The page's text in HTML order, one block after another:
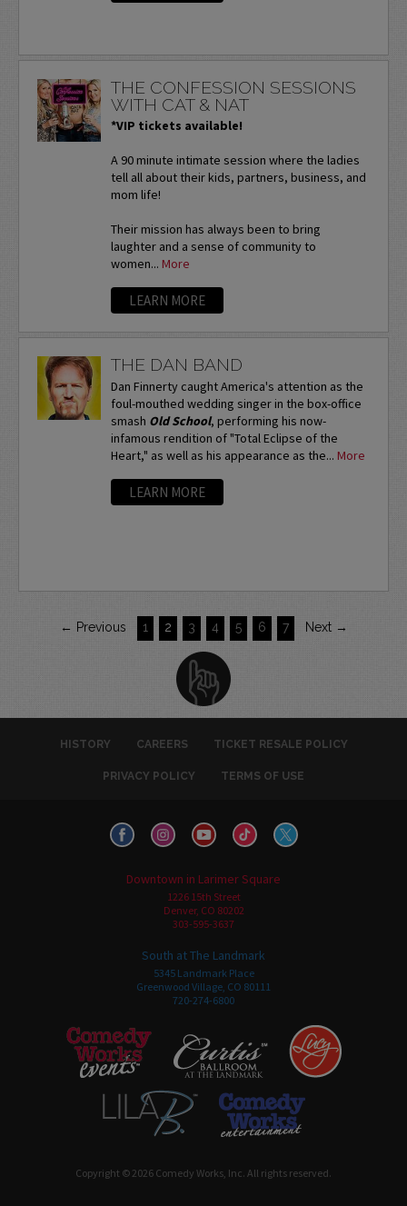
THE CONFESSION SESSIONS
WITH CAT & NAT
*VIP tickets available!
A 90 minute intimate session where the ladies
tell all about their kids, partners, business, and
mom life!
Their mission has always been to bring
laughter and a sense of community to
women... More
LEARN MORE
THE DAN BAND
Dan Finnerty caught America's attention as the
foul-mouthed wedding singer in the box-office
smash Old School, performing his now-
infamous rendition of "Total Eclipse of the
Heart," as well as his appearance as the... More
LEARN MORE
← Previous 1 2 3 4 5 6 7 Next →
HISTORY CAREERS TICKET RESALE POLICY
PRIVACY POLICY TERMS OF USE
Downtown in Larimer Square
1226 15th Street
Denver, CO 80202
303-595-3637
South at The Landmark
5345 Landmark Place
Greenwood Village, CO 80111
720-274-6800
Copyright © 2026 Comedy Works, Inc. All rights reserved.